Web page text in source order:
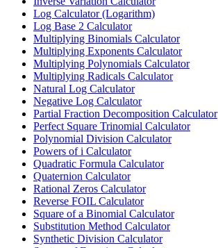
Log Calculator (Logarithm)
Log Base 2 Calculator
Multiplying Binomials Calculator
Multiplying Exponents Calculator
Multiplying Polynomials Calculator
Multiplying Radicals Calculator
Natural Log Calculator
Negative Log Calculator
Partial Fraction Decomposition Calculator
Perfect Square Trinomial Calculator
Polynomial Division Calculator
Powers of i Calculator
Quadratic Formula Calculator
Quaternion Calculator
Rational Zeros Calculator
Reverse FOIL Calculator
Square of a Binomial Calculator
Substitution Method Calculator
Synthetic Division Calculator